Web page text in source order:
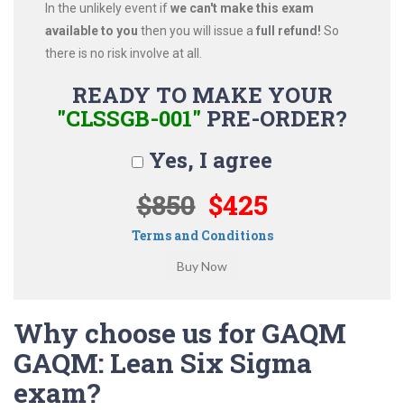
In the unlikely event ifwe can't make this exam
available to you then you will issue a full refund! So
there is no risk involve at all.
READY TO MAKE YOUR
"CLSSGB-001" PRE-ORDER?
Yes, I agree
$850 $425
Terms and Conditions
Why choose us for GAQM
GAQM: Lean Six Sigma
exam?